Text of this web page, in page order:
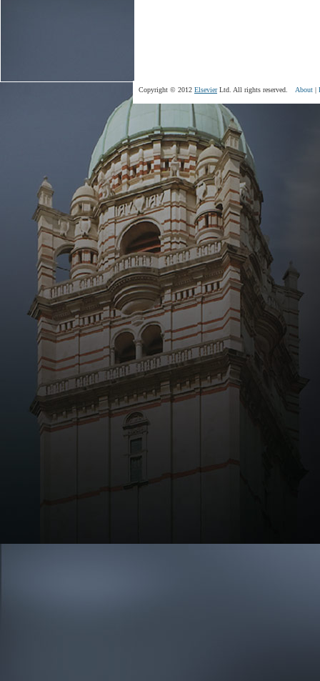
Copyright © 2012 ElsevierLtd. All rights reserved. About |